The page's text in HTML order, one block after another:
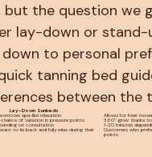
but the question we
lay-down or stand-
down to personal
quick tanning bed
between the
Lay-Down Sunbeds
spa-like relaxation Allows for freer
chance of variation in pressure points 360° glow thanks
on consultation
1-20 minutes
to lie back and fully relax during their Customers who
points